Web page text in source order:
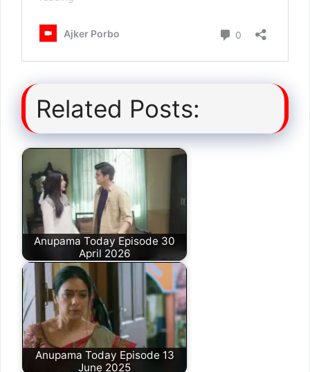
Related Posts:
Anupama Today Episode 30
April 2026
Anupama Today Episode 13
June 2025